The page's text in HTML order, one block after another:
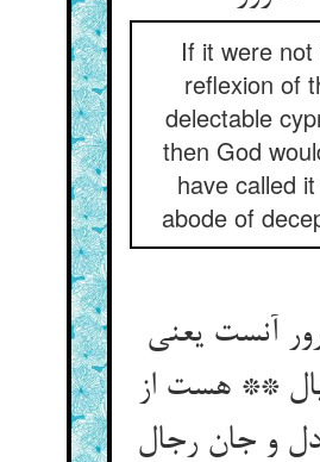
If it were not
reflexion of
delectable
then God
have called
abode of
آنست یعنی
** هست از
و جان رجال